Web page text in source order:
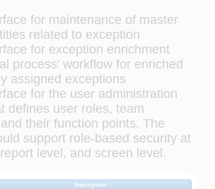
for maintenance of master
related to exception
for exception enrichment
process’ workﬂow for enriched
assigned exceptions
for the user administration
deﬁnes user roles, team
their function points. The
support role-based security at
level, and screen level.